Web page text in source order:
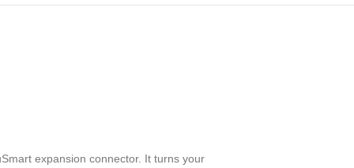
expansion connector. It turns your